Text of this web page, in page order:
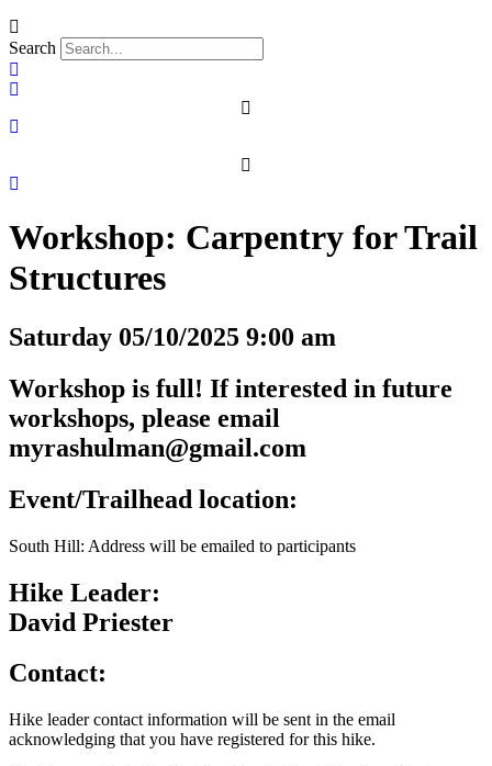
Search
Workshop: Carpentry for Trail
Structures
Saturday 05/10/2025 9:00 am
Workshop is full! If interested in future
workshops, please email
myrashulman@gmail.com
Event/Trailhead location:
South Hill: Address will be emailed to participants
Hike Leader:
David Priester
Contact:
Hike leader contact information will be sent in the email
acknowledging that you have registered for this hike.